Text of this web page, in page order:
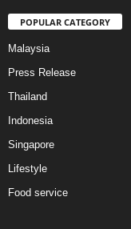
POPULAR CATEGORY
Malaysia
Press Release
Thailand
Indonesia
Singapore
Lifestyle
Food service